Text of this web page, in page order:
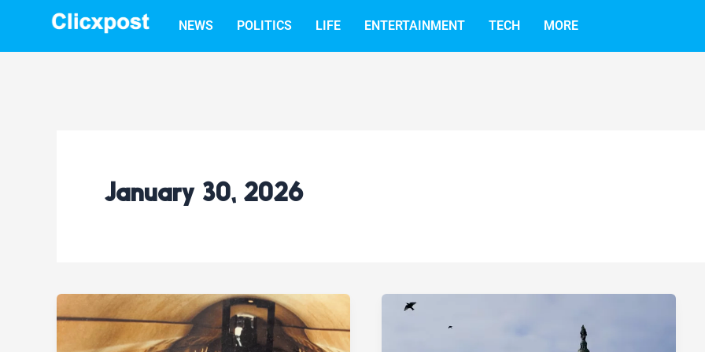
NEWS POLITICS LIFE ENTERTAINMENT TECH MORE
January 30, 2026